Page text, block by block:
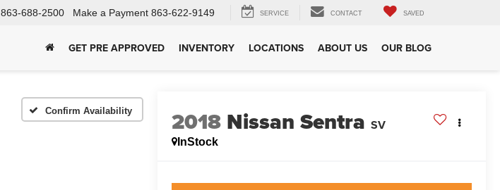
863-688-2500 Make a Payment 863-622-9149 SERVICE CONTACT SAVED
GET PRE APPROVED INVENTORY LOCATIONS ABOUT US OUR BLOG
Confirm Availability 2018 Nissan Sentra SV
InStock